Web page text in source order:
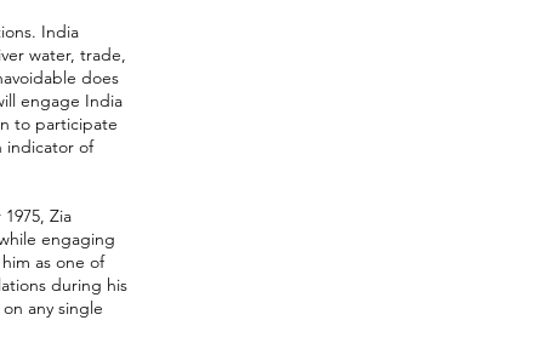
India
water, trade,
does
engage India
to participate
indicator of
Zia
engaging
as one of
during his
any single